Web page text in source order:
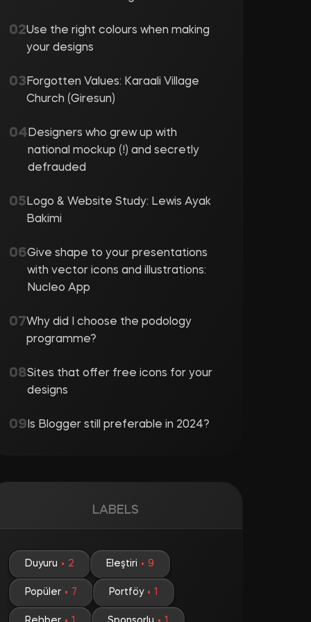
Use the right colours when making
your designs
Forgotten Values: Karaali Village
Church (Giresun)
Designers who grew up with
national mockup (!) and secretly
defrauded
Logo & Website Study: Lewis Ayak
Bakimi
Give shape to your presentations
with vector icons and illustrations:
Nucleo App
Why did I choose the podology
programme?
Sites that offer free icons for your
designs
Is Blogger still preferable in 2024?
LABELS
Duyuru 2 Eleştiri 9
Popüler 7 Portföy 1